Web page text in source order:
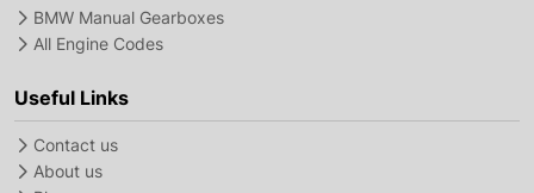
BMW Manual Gearboxes
All Engine Codes
Useful Links
Contact us
About us